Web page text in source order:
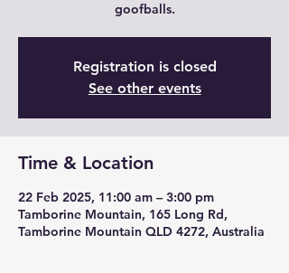
goofballs.
Registration is closed
See other events
Time & Location
22 Feb 2025, 11:00 am – 3:00 pm
Tamborine Mountain, 165 Long Rd,
Tamborine Mountain QLD 4272, Australia